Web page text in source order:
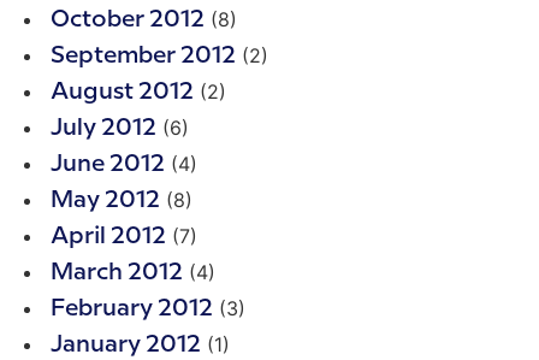
October 2012 (8)
September 2012 (2)
August 2012 (2)
July 2012 (6)
June 2012 (4)
May 2012 (8)
April 2012 (7)
March 2012 (4)
February 2012 (3)
January 2012 (1)